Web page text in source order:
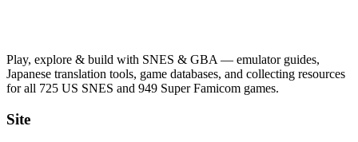
Play, explore & build with SNES & GBA — emulator guides,
Japanese translation tools, game databases, and collecting resources
for all 725 US SNES and 949 Super Famicom games.
Site